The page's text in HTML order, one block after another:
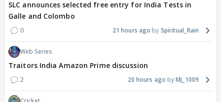
SLC announces selected free entry for India Tests in
Galle and Colombo
0 21 hours ago Spiritual_Rain
Web Series
Traitors India Amazon Prime discussion
2 20 hours ago MJ_1009